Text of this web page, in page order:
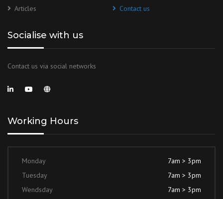
Articles Contact us
Socialise with us
Contact us via social networks
Working Hours
Monday
7am > 3pm
Tuesday
7am > 3pm
Wendsday
7am > 3pm